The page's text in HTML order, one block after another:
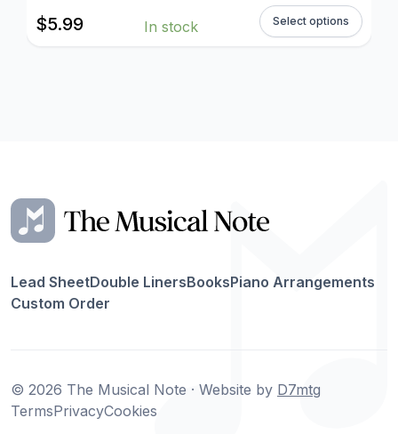
$5.99 In stock Select options
Lead SheetDouble LinersBooksPiano Arrangements
Custom Order
© 2026 The Musical Note · Website by D7mtg
TermsPrivacyCookies